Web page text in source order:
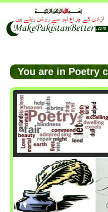
You are in Poetry